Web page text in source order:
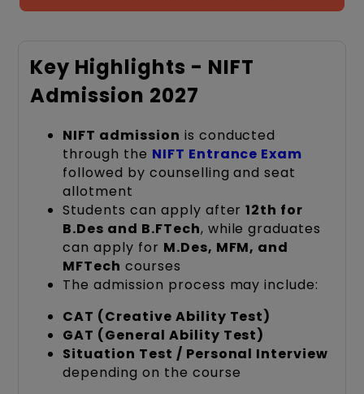
Key Highlights - NIFT
Admission 2027
NIFT admission is conducted
through the NIFT Entrance Exam
followed by counselling and seat
allotment
Students can apply after12th for
B.Des and B.FTech, while graduates
can apply for M.Des, MFM, and
MFTech courses
The admission process may include:
CAT (Creative Ability Test)
GAT (General Ability Test)
Situation Test / Personal Interview
depending on the course